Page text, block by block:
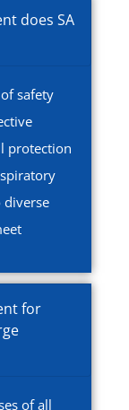
does SA
safety
protection
diverse
for
of all